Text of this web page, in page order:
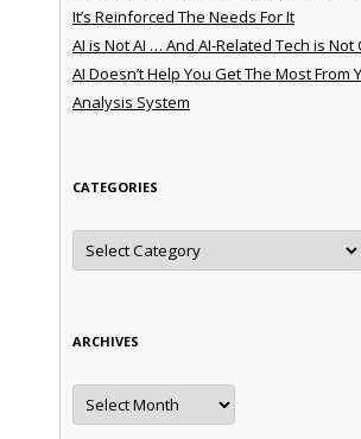
It’s Reinforced The Needs For It
AI is Not AI … And AI-Related Tech is Not
AI Doesn’t Help You Get The Most From
Analysis System
CATEGORIES
Categories
ARCHIVES
Archives